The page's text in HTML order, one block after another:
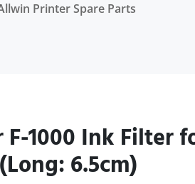
Printer Spare Parts
1000 Ink Filter
6.5cm)